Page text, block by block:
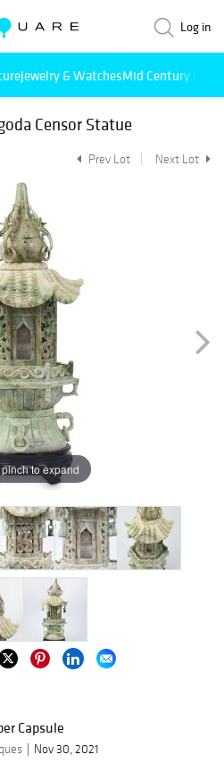
Log in
Jewelry & WatchesMid Century
Censor Statue
Prev Lot Next Lot
to expand
Capsule
Nov 30, 2021